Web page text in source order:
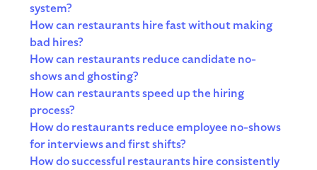
system?
How can restaurants hire fast without making
bad hires?
How can restaurants reduce candidate no-
shows and ghosting?
How can restaurants speed up the hiring
process?
How do restaurants reduce employee no-shows
for interviews and first shifts?
How do successful restaurants hire consistently